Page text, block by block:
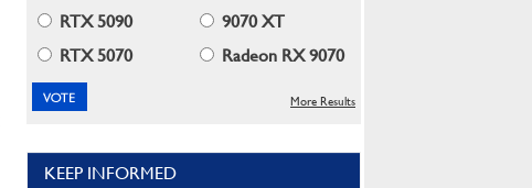
RTX 5090
9070 XT
RTX 5070
Radeon RX 9070
More Results
KEEP INFORMED